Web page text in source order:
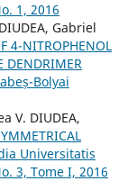
1, 2016
Gabriel
4-NITROPHENOL
DENDRIMER
Bolyai
V. DIUDEA,
Universitatis
3, Tome I, 2016